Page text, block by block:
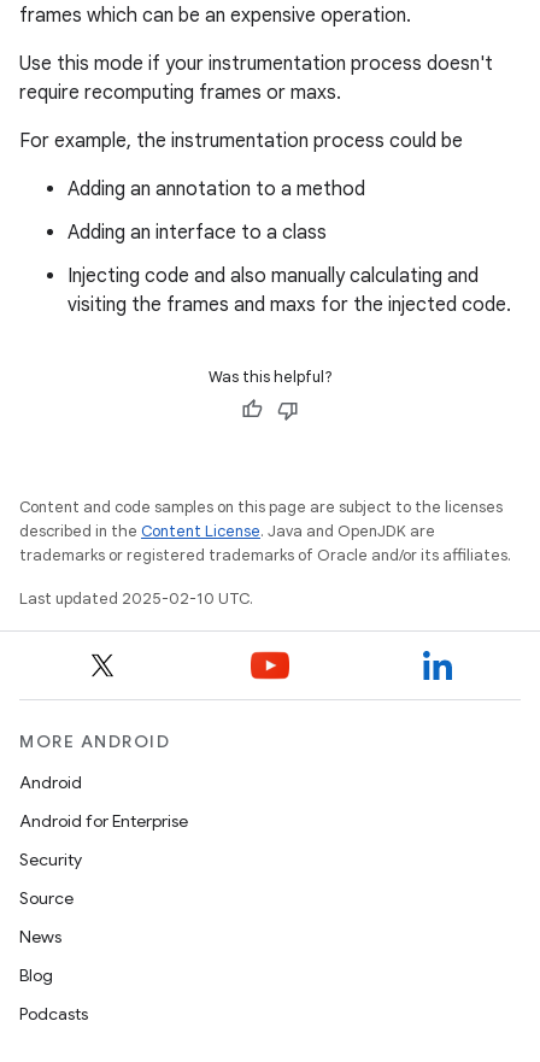
frames which can be an expensive operation.
Use this mode if your instrumentation process doesn't
require recomputing frames or maxs.
For example, the instrumentation process could be
Adding an annotation to a method
Adding an interface to a class
Injecting code and also manually calculating and
visiting the frames and maxs for the injected code.
Was this helpful?
Content and code samples on this page are subject to the licenses
described in the Content License. Java and OpenJDK are
trademarks or registered trademarks of Oracle and/or its affiliates.
Last updated 2025-02-10 UTC.
MORE ANDROID
Android
Android for Enterprise
Security
Source
News
Blog
Podcasts